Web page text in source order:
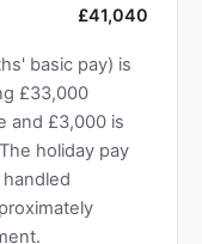
£41,040
basic pay) is
£33,000
and £3,000 is
holiday pay